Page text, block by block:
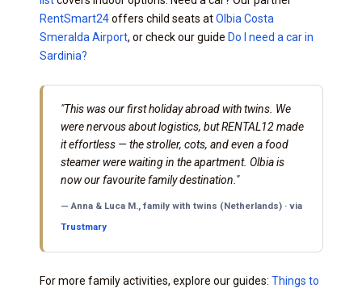
RentSmart24offers child seats atOlbia Costa
Smeralda Airport, or check our guide Do I need a car in
Sardinia?
"This was our first holiday abroad with twins. We
were nervous about logistics, but RENTAL12 made
it effortless — the stroller, cots, and even a food
steamer were waiting in the apartment. Olbia is
now our favourite family destination."
— Anna & Luca M., family with twins (Netherlands) · via
Trustmary
For more family activities, explore our guides: Things to